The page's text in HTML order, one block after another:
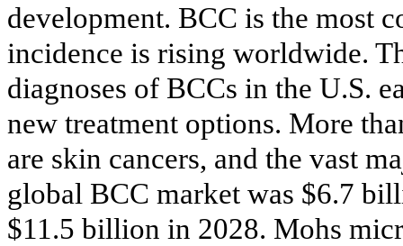
development. BCC is the most
incidence is rising worldwide.
diagnoses of BCCs in the U.S.
new treatment options. More
are skin cancers, and the vast
global BCC market was $6.7
$11.5 billion in 2028. Mohs